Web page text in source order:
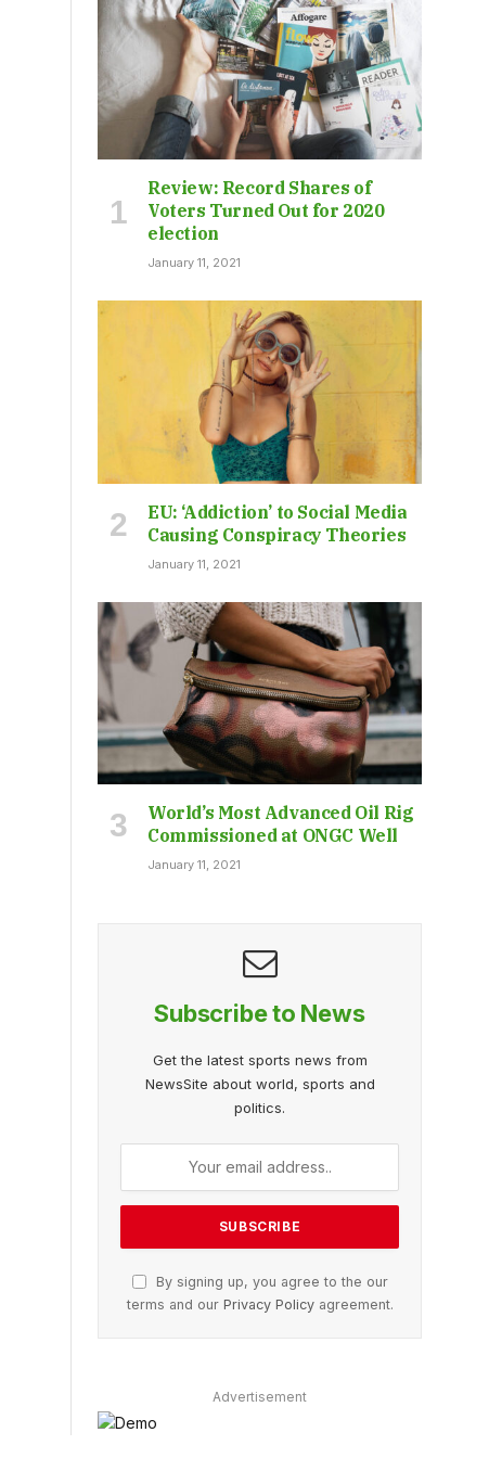
Review: Record Shares of
Voters Turned Out for 2020
election
January 11, 2021
EU: ‘Addiction’ to Social Media
Causing Conspiracy Theories
January 11, 2021
World’s Most Advanced Oil Rig
Commissioned at ONGC Well
January 11, 2021
Subscribe to News
Get the latest sports news from
NewsSite about world, sports and
politics.
By signing up, you agree to the our
terms and our Privacy Policyagreement.
Advertisement